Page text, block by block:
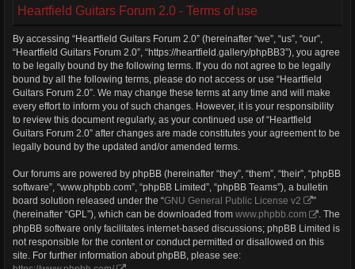
Heartfield Guitars Forum 2.0 - Terms of use
By accessing “Heartfield Guitars Forum 2.0” (hereinafter “we”, “us”, “our”,
“Heartfield Guitars Forum 2.0”, “https://heartfield.gallery/phpBB3”), you agree
to be legally bound by the following terms. If you do not agree to be legally
bound by all the following terms, please do not access or use “Heartfield
Guitars Forum 2.0”. We may change these terms at any time and will make
every effort to inform you of such changes. However, it is your responsibility
to review this document regularly, as your continued use of “Heartfield
Guitars Forum 2.0” after changes are made constitutes your agreement to be
legally bound by the updated and/or amended terms.
Our forums are powered by phpBB (hereinafter “they”, “them”, “their”, “phpBB
software”, “www.phpbb.com”, “phpBB Limited”, “phpBB Teams”), a bulletin
board solution released under the “GNU General Public License v2
”
(hereinafter “GPL”), which can be downloaded from www.phpbb.com
. The
phpBB software only facilitates internet-based discussions; phpBB Limited is
not responsible for the content or conduct permitted or disallowed on this
site. For further information about phpBB, please see: